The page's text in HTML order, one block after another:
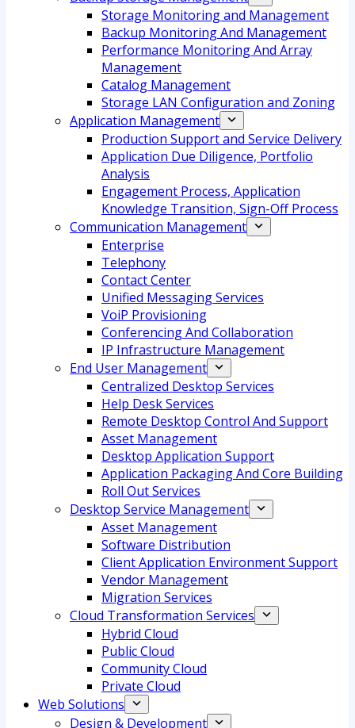
Storage Monitoring and Management
Backup Monitoring And Management
Performance Monitoring And Array
Management
Catalog Management
Storage LAN Configuration and Zoning
Application Management
Production Support and Service Delivery
Application Due Diligence, Portfolio
Analysis
Engagement Process, Application
Knowledge Transition, Sign-Off Process
Communication Management
Enterprise
Telephony
Contact Center
Unified Messaging Services
VoiP Provisioning
Conferencing And Collaboration
IP Infrastructure Management
End User Management
Centralized Desktop Services
Help Desk Services
Remote Desktop Control And Support
Asset Management
Desktop Application Support
Application Packaging And Core Building
Roll Out Services
Desktop Service Management
Asset Management
Software Distribution
Client Application Environment Support
Vendor Management
Migration Services
Cloud Transformation Services
Hybrid Cloud
Public Cloud
Community Cloud
Private Cloud
Web Solutions
Design & Development